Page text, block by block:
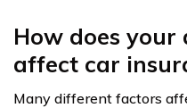
How does
affect car
Many different factors